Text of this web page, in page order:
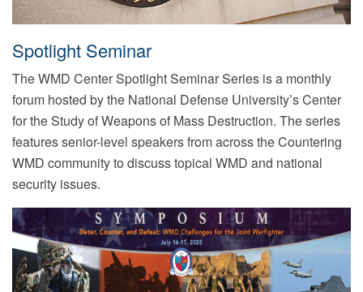
Spotlight Seminar
The WMD Center Spotlight Seminar Series is a monthly
forum hosted by the National Defense University’s Center
for the Study of Weapons of Mass Destruction. The series
features senior-level speakers from across the Countering
WMD community to discuss topical WMD and national
security issues.